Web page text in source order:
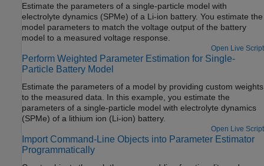
Estimate the parameters of a single-particle model with
electrolyte dynamics (SPMe) of a Li-ion battery. You estimate the
model parameters to match the voltage output of the battery
model to a measured voltage response.
Open Live Script
Perform Weighted Parameter Estimation for Single-
Particle Battery Model
Estimate the parameters of a model by providing custom weights
to the measured data. In this example, you estimate the
parameters of a single-particle model with electrolyte dynamics
(SPMe) of a lithium ion (Li-ion) battery.
Open Live Script
Import Command-Line Objects into Parameter Estimator
Programmatically